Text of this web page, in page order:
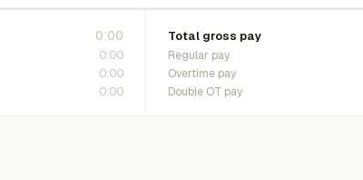
0:00
0:00
0:00
0:00
Total gross pay
Regular pay
Overtime pay
Double OT pay